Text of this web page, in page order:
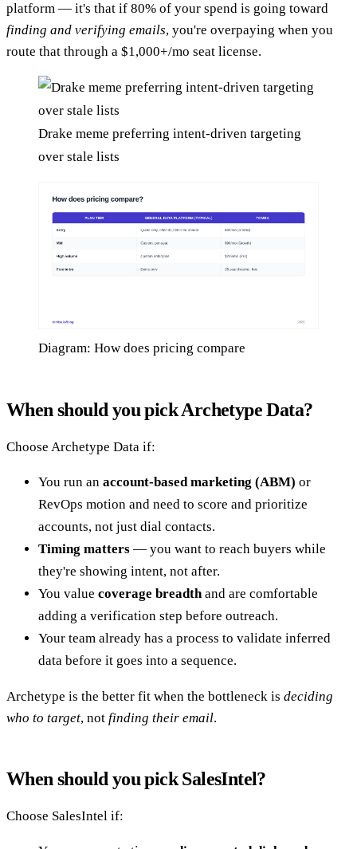
platform — it's that if 80% of your spend is going toward
finding and verifying emails, you're overpaying when you
route that through a $1,000+/mo seat license.
Drake meme preferring intent-driven targeting
over stale lists
Diagram: How does pricing compare
When should you pick Archetype Data?
Choose Archetype Data if:
You run an account-based marketing (ABM) or
RevOps motion and need to score and prioritize
accounts, not just dial contacts.
Timing matters — you want to reach buyers while
they're showing intent, not after.
You value coverage breadthand are comfortable
adding a verification step before outreach.
Your team already has a process to validate inferred
data before it goes into a sequence.
Archetype is the better fit when the bottleneck is deciding
who to target, not finding their email.
When should you pick SalesIntel?
Choose SalesIntel if: